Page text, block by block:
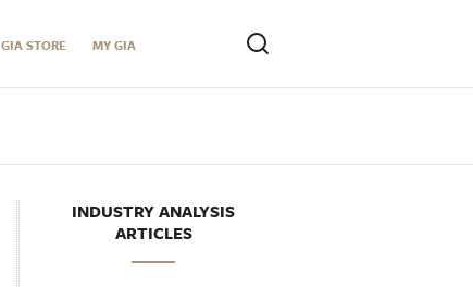
GIA STORE MY GIA
INDUSTRY ANALYSIS
ARTICLES